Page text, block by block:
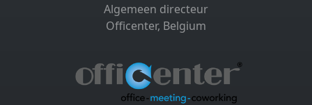
Algemeen directeur
Officenter, Belgium